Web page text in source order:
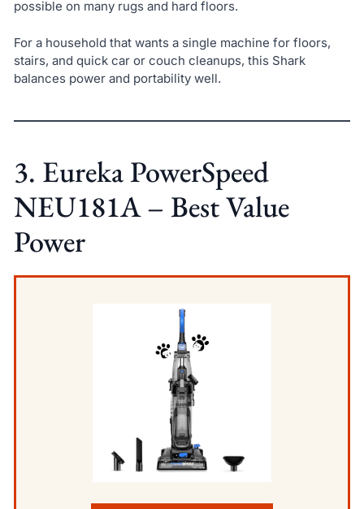
possible on many rugs and hard floors.
For a household that wants a single machine for floors,
stairs, and quick car or couch cleanups, this Shark
balances power and portability well.
3. Eureka PowerSpeed
NEU181A – Best Value
Power